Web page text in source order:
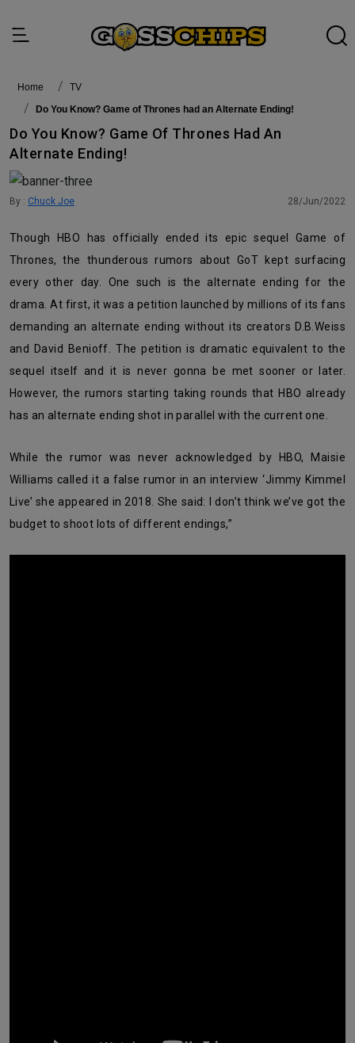
Home
TV
Do You Know? Game of Thrones had an Alternate Ending!
Do You Know? Game Of Thrones Had An
Alternate Ending!
By : Chuck Joe 28/Jun/2022
Though HBO has officially ended its epic sequel Game of
Thrones, the thunderous rumors about GoT kept surfacing
every other day. One such is the alternate ending for the
drama. At first, it was a petition launched by millions of its fans
demanding an alternate ending without its creators D.B.Weiss
and David Benioff. The petition is dramatic equivalent to the
sequel itself and it is never gonna be met sooner or later.
However, the rumors starting taking rounds that HBO already
has an alternate ending shot in parallel with the current one.
While the rumor was never acknowledged by HBO, Maisie
Williams called it a false rumor in an interview ‘Jimmy Kimmel
Live’ she appeared in 2018. She said: I don’t think we’ve got the
budget to shoot lots of different endings,”